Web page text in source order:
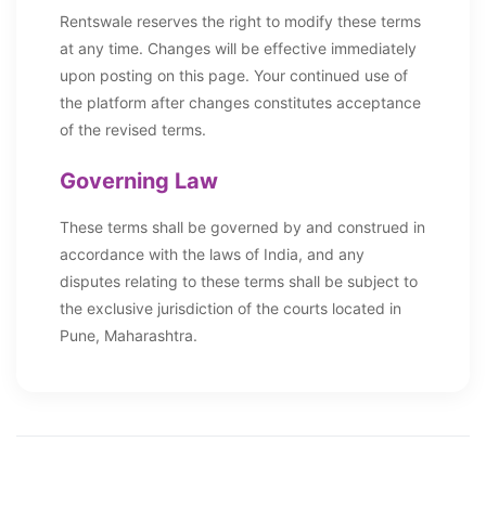
Rentswale reserves the right to modify these terms
at any time. Changes will be effective immediately
upon posting on this page. Your continued use of
the platform after changes constitutes acceptance
of the revised terms.
Governing Law
These terms shall be governed by and construed in
accordance with the laws of India, and any
disputes relating to these terms shall be subject to
the exclusive jurisdiction of the courts located in
Pune, Maharashtra.